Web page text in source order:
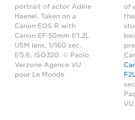
portrait of actor Adèle
Haenel. Taken on a
Canon EOS R with
Canon EF 50mm f/1.2L
USM lens, 1/160 sec,
f/5.6, ISO320. © Paolo
Verzone Agence VU
pour Le Monde
of